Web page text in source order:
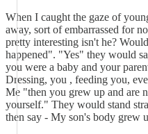
When I caught the gaze of
away, sort of embarrassed for
pretty interesting isn't he?
happened". "Yes" they would
you were a baby and your
Dressing, you , feeding you,
Me "then you grew up and are
yourself." They would stand
then say - My son's body grew